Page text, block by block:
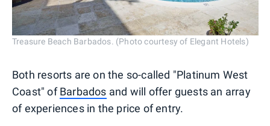
Treasure Beach Barbados. (Photo courtesy of Elegant Hotels)
Both resorts are on the so-called "Platinum West
Coast" ofBarbados and will offer guests an array
of experiences in the price of entry.